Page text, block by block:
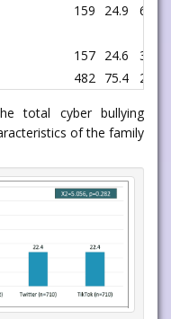
159 24.9
68
157 24.6
33
482 75.4 208
total cyber bullying
of the family